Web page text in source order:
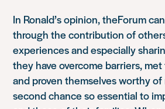
In Ronald’s opinion, theForum
through the contribution of
experiences and especially
they have overcome barriers,
and proven themselves worthy
second chance so essential to